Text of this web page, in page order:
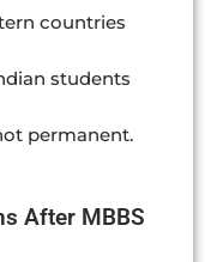
countries
students
permanent.
After MBBS